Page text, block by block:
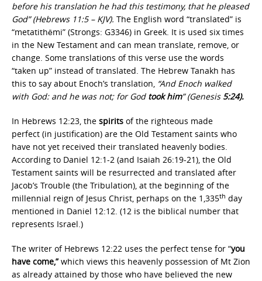
before his translation he had this testimony, that he pleased
God” (Hebrews 11:5 – KJV). The English word “translated” is
“metatithēmi” (Strongs: G3346) in Greek. It is used six times
in the New Testament and can mean translate, remove, or
change. Some translations of this verse use the words
“taken up” instead of translated. The Hebrew Tanakh has
this to say about Enoch’s translation, “And Enoch walked
with God: and he was not; for Godtook him” (Genesis5:24).
In Hebrews 12:23, the spirits of the righteous made
perfect (in justification) are the Old Testament saints who
have not yet received their translated heavenly bodies.
According to Daniel 12:1-2 (and Isaiah 26:19-21), the Old
Testament saints will be resurrected and translated after
Jacob’s Trouble (the Tribulation), at the beginning of the
millennial reign of Jesus Christ, perhaps on the 1,335th day
mentioned in Daniel 12:12. (12 is the biblical number that
represents Israel.)
The writer of Hebrews 12:22 uses the perfect tense for “you
have come,”which views this heavenly possession of Mt Zion
as already attained by those who have believed the new